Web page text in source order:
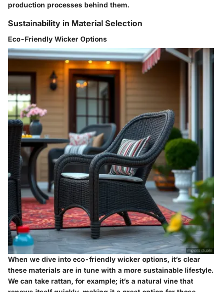
production processes behind them.
Sustainability in Material Selection
Eco-Friendly Wicker Options
When we dive into eco-friendly wicker options, it’s clear
these materials are in tune with a more sustainable lifestyle.
We can take rattan, for example; it’s a natural vine that